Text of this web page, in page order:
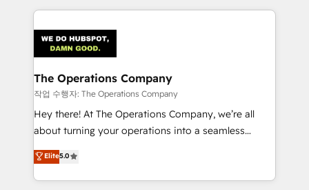
cleaner data, smarter automation, and more
Implementation & Migration · Native & Custom
Integrations · Custom Development · CPQ & FSM ·
Reporting & Analytics · GTM Architecture · Sales &
Marketing Enablement If you’re ready to elevate
HubSpot from “just your CRM” to your growth
infrastructure—let’s talk.
The Operations Company
작업 수행자: The Operations Company
Hey there! At The Operations Company, we’re all
about turning your operations into a seamless
experience that powers real results. We specialize in
transforming complex systems into efficient,
scalable solutions that work across your entire
Elite5.0